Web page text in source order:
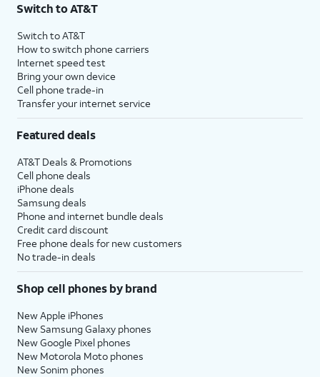
Switch to AT&T
Switch to AT&T
How to switch phone carriers
Internet speed test
Bring your own device
Cell phone trade-in
Transfer your internet service
Featured deals
AT&T Deals & Promotions
Cell phone deals
iPhone deals
Samsung deals
Phone and internet bundle deals
Credit card discount
Free phone deals for new customers
No trade-in deals
Shop cell phones by brand
New Apple iPhones
New Samsung Galaxy phones
New Google Pixel phones
New Motorola Moto phones
New Sonim phones